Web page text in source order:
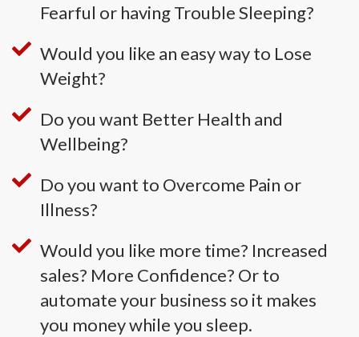
Fearful or having Trouble Sleeping?
Would you like an easy way to Lose
Weight?
Do you want Better Health and
Wellbeing?
Do you want to Overcome Pain or
Illness?
Would you like more time? Increased
sales? More Confidence? Or to
automate your business so it makes
you money while you sleep.